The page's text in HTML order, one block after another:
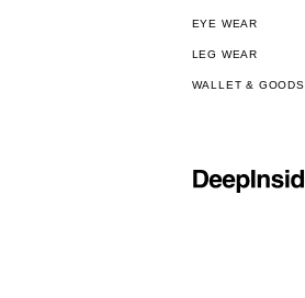
EYE WEAR
LEG WEAR
WALLET & GOODS